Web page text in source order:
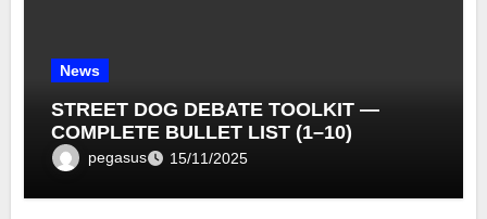
News
STREET DOG DEBATE TOOLKIT —
COMPLETE BULLET LIST (1–10)
pegasus 15/11/2025